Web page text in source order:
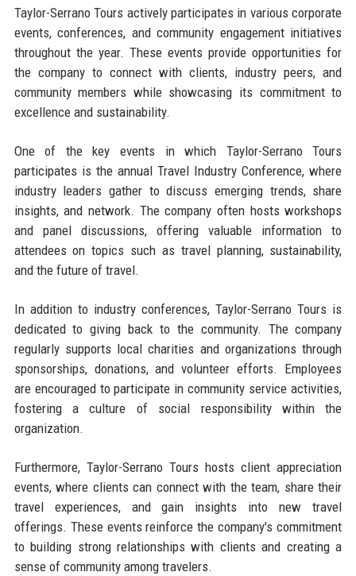
Taylor-Serrano Tours actively participates in various corporate
events, conferences, and community engagement initiatives
throughout the year. These events provide opportunities for
the company to connect with clients, industry peers, and
community members while showcasing its commitment to
excellence and sustainability.
One of the key events in which Taylor-Serrano Tours
participates is the annual Travel Industry Conference, where
industry leaders gather to discuss emerging trends, share
insights, and network. The company often hosts workshops
and panel discussions, offering valuable information to
attendees on topics such as travel planning, sustainability,
and the future of travel.
In addition to industry conferences, Taylor-Serrano Tours is
dedicated to giving back to the community. The company
regularly supports local charities and organizations through
sponsorships, donations, and volunteer efforts. Employees
are encouraged to participate in community service activities,
fostering a culture of social responsibility within the
organization.
Furthermore, Taylor-Serrano Tours hosts client appreciation
events, where clients can connect with the team, share their
travel experiences, and gain insights into new travel
offerings. These events reinforce the company's commitment
to building strong relationships with clients and creating a
sense of community among travelers.